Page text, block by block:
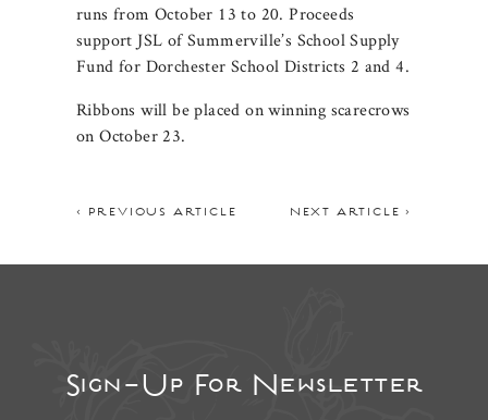
runs from October 13 to 20. Proceeds
support JSL of Summerville’s School Supply
Fund for Dorchester School Districts 2 and 4.
Ribbons will be placed on winning scarecrows
on October 23.
< PREVIOUS ARTICLE NEXT ARTICLE >
Sign-Up For Newsletter